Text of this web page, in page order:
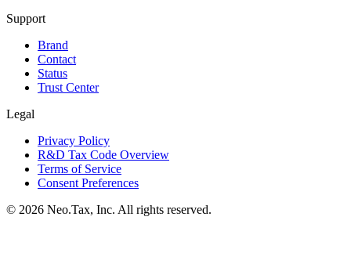
Support
Brand
Contact
Status
Trust Center
Legal
Privacy Policy
R&D Tax Code Overview
Terms of Service
Consent Preferences
© 2026 Neo.Tax, Inc. All rights reserved.